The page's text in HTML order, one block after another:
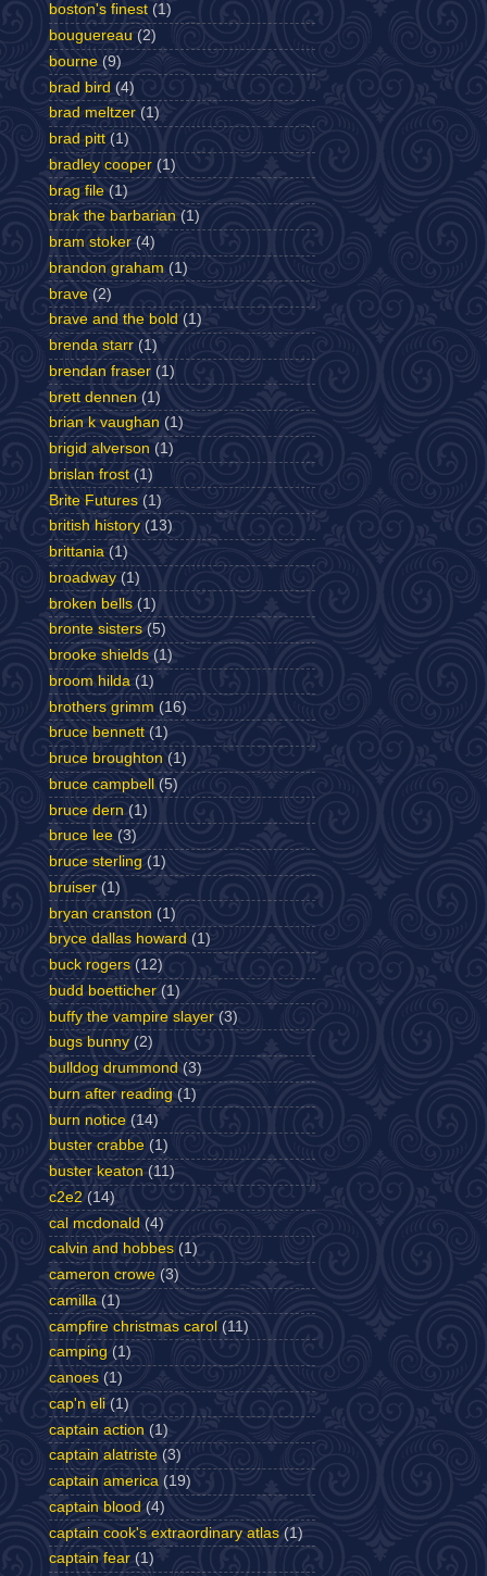
boston's finest (1)
bouguereau (2)
bourne (9)
brad bird (4)
brad meltzer (1)
brad pitt (1)
bradley cooper (1)
brag file (1)
brak the barbarian (1)
bram stoker (4)
brandon graham (1)
brave (2)
brave and the bold (1)
brenda starr (1)
brendan fraser (1)
brett dennen (1)
brian k vaughan (1)
brigid alverson (1)
brislan frost (1)
Brite Futures (1)
british history (13)
brittania (1)
broadway (1)
broken bells (1)
bronte sisters (5)
brooke shields (1)
broom hilda (1)
brothers grimm (16)
bruce bennett (1)
bruce broughton (1)
bruce campbell
(5)
bruce dern (1)
bruce lee (3)
bruce sterling (1)
bruiser (1)
bryan cranston (1)
bryce dallas howard (1)
buck rogers (12)
budd boetticher (1)
buffy the vampire slayer (3)
bugs bunny (2)
bulldog drummond (3)
burn after reading (1)
burn notice (14)
buster crabbe (1)
buster keaton (11)
c2e2 (14)
cal mcdonald (4)
calvin and hobbes (1)
cameron crowe (3)
camilla (1)
campfire christmas carol (11)
camping (1)
canoes (1)
cap'n eli (1)
captain action (1)
captain alatriste (3)
captain america (19)
captain blood (4)
captain cook's extraordinary atlas (1)
captain fear (1)